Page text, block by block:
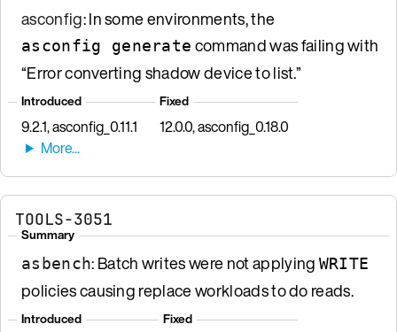
asconfig: In some environments, the
asconfig generate command was failing with
“Error converting shadow device to list.”
Introduced
9.2.1, asconfig_0.11.1
Fixed
12.0.0, asconfig_0.18.0
TOOLS-3051
Summary
asbench: Batch writes were not applying WRITE
policies causing replace workloads to do reads.
Introduced Fixed